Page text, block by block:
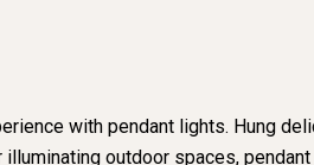
with pendant lights. Hung
outdoor spaces,